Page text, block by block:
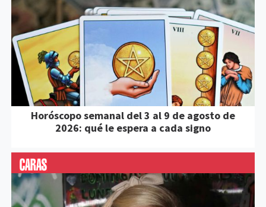
Horóscopo semanal del 3 al 9 de agosto de
2026: qué le espera a cada signo